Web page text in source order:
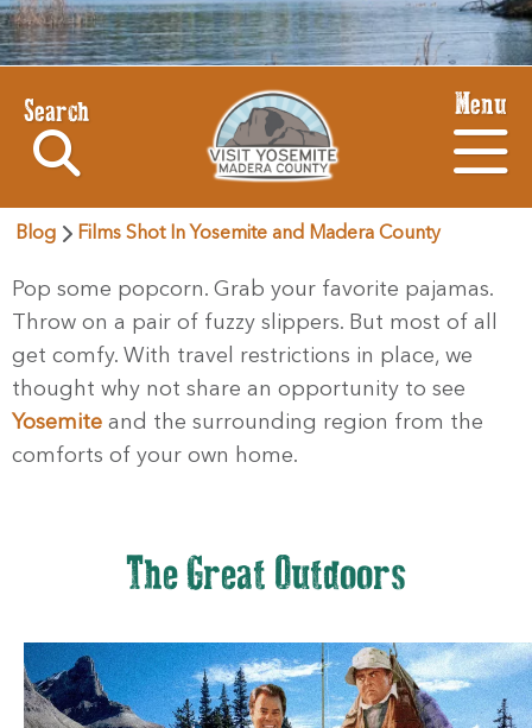
Search Menu
Blog Films Shot In Yosemite and Madera County
Pop some popcorn. Grab your favorite pajamas.
Throw on a pair of fuzzy slippers. But most of all
get comfy. With travel restrictions in place, we
thought why not share an opportunity to see
Yosemite and the surrounding region from the
comforts of your own home.
The Great Outdoors